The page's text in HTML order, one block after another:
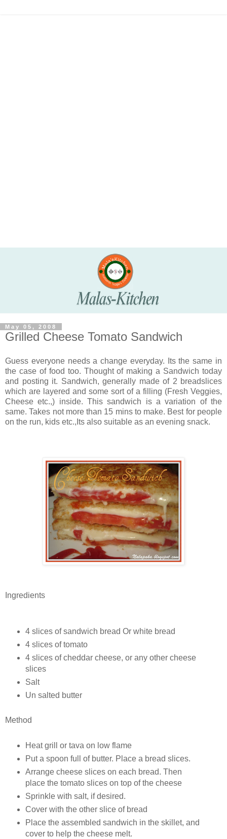
May 05, 2008
Grilled Cheese Tomato Sandwich
Guess everyone needs a change everyday. Its the same in
the case of food too. Thought of making a Sandwich today
and posting it. Sandwich, generally made of 2 breadslices
which are layered and some sort of a filling (Fresh Veggies,
Cheese etc.,) inside. This sandwich is a variation of the
same. Takes not more than 15 mins to make. Best for people
on the run, kids etc.,Its also suitable as an evening snack.
Ingredients
4 slices of sandwich bread Or white bread
4 slices of tomato
4 slices of cheddar cheese, or any other cheese
slices
Salt
Un salted butter
Method
Heat grill or tava on low flame
Put a spoon full of butter. Place a bread slices.
Arrange cheese slices on each bread. Then
place the tomato slices on top of the cheese
Sprinkle with salt, if desired.
Cover with the other slice of bread
Place the assembled sandwich in the skillet, and
cover to help the cheese melt.